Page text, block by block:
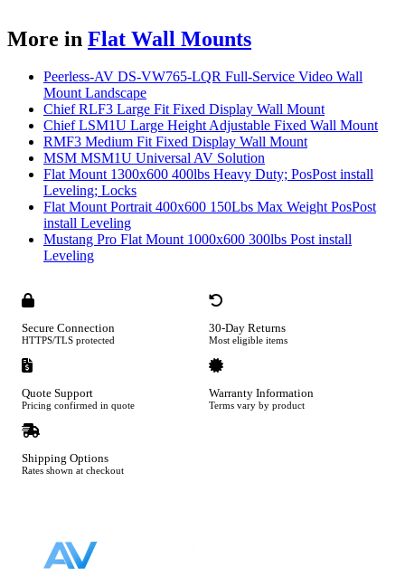
More in Flat Wall Mounts
Peerless-AV DS-VW765-LQR Full-Service Video Wall
Mount Landscape
Chief RLF3 Large Fit Fixed Display Wall Mount
Chief LSM1U Large Height Adjustable Fixed Wall Mount
RMF3 Medium Fit Fixed Display Wall Mount
MSM MSM1U Universal AV Solution
Flat Mount 1300x600 400lbs Heavy Duty; PosPost install
Leveling; Locks
Flat Mount Portrait 400x600 150Lbs Max Weight PosPost
install Leveling
Mustang Pro Flat Mount 1000x600 300lbs Post install
Leveling
Secure Connection
HTTPS/TLS protected
30-Day Returns
Most eligible items
Quote Support
Pricing confirmed in quote
Warranty Information
Terms vary by product
Shipping Options
Rates shown at checkout